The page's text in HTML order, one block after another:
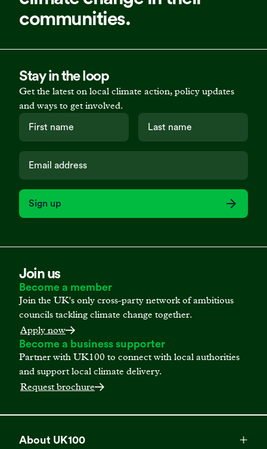
communities.
Stay in the loop
Get the latest on local climate action, policy updates
and ways to get involved.
Sign up
Join us
Become a member
Join the UK's only cross-party network of ambitious
councils tackling climate change together.
Apply now
Become a business supporter
Partner with UK100 to connect with local authorities
and support local climate delivery.
Request brochure
About UK100